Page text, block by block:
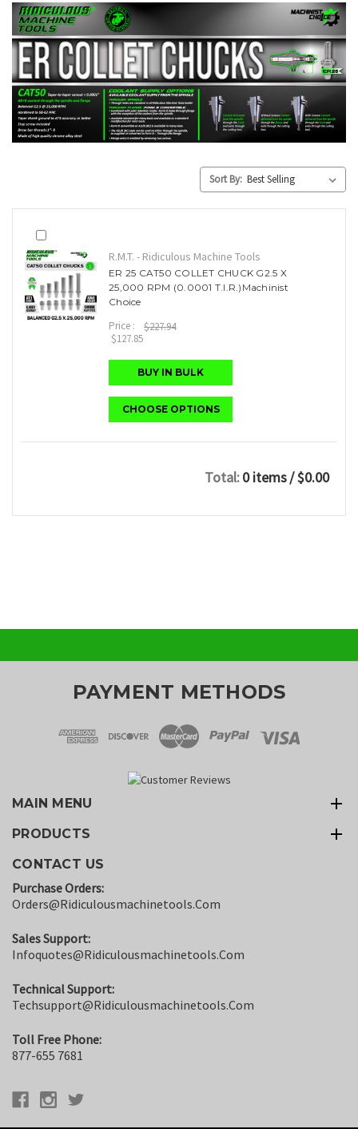
Sort By:
R.M.T. - Ridiculous Machine Tools
ER 25 CAT50 COLLET CHUCK G2.5 X
25,000 RPM (0.0001 T.I.R.)Machinist
Choice
Price :
$227.94
$127.85
BUY IN BULK
CHOOSE OPTIONS
Total:0 items/ $0.00
PAYMENT METHODS
MAIN MENU
PRODUCTS
CONTACT US
Purchase Orders:
Orders@ridiculousmachinetools.com
Sales Support:
Infoquotes@ridiculousmachinetools.com
Technical Support:
Techsupport@ridiculousmachinetools.com
Toll Free Phone:
877-655 7681